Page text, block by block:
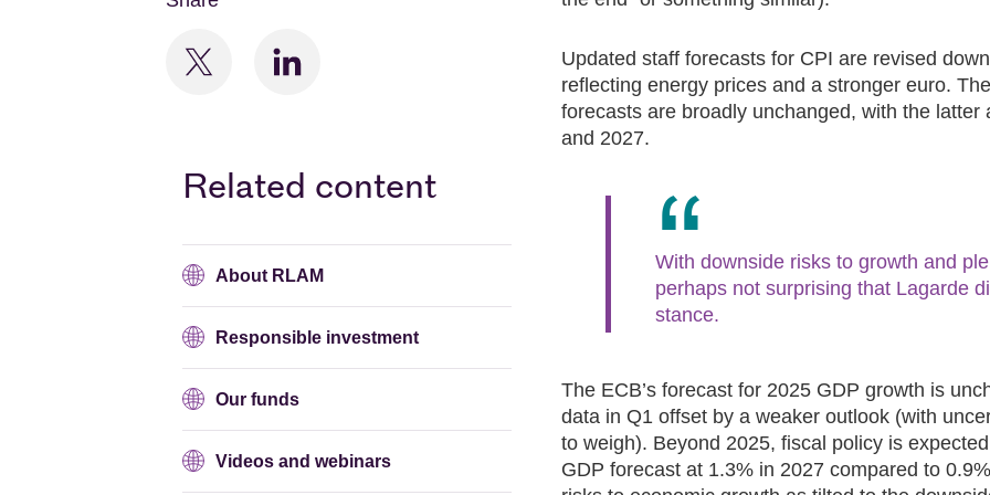
Related content
About RLAM
Responsible investment
Our funds
Videos and webinars
Updated staff forecasts for CPI are revised
reflecting energy prices and a stronger euro.
forecasts are broadly unchanged, with the
and 2027.
With downside risks to growth and
perhaps not surprising that Lagarde
stance.
The ECB’s forecast for 2025 GDP growth is
data in Q1 offset by a weaker outlook (with
to weigh). Beyond 2025, fiscal policy is
GDP forecast at 1.3% in 2027 compared to